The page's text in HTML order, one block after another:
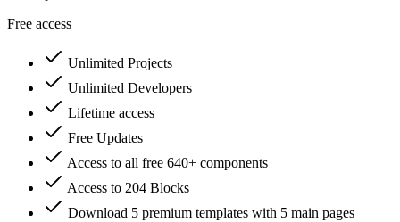
Free access
Unlimited Projects
Unlimited Developers
Lifetime access
Free Updates
Access to all free 640+ components
Access to 204 Blocks
Download 5 premium templates with 5 main pages